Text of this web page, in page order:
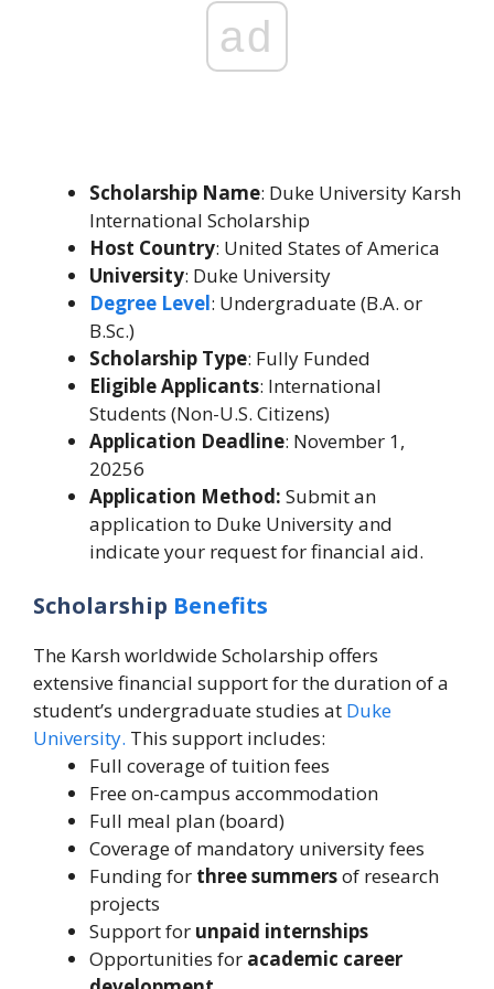
ad
Scholarship Name: Duke University Karsh
International Scholarship
Host Country: United States of America
University: Duke University
Degree Level: Undergraduate (B.A. or
B.Sc.)
Scholarship Type: Fully Funded
Eligible Applicants: International
Students (Non-U.S. Citizens)
Application Deadline: November 1,
20256
Application Method: Submit an
application to Duke University and
indicate your request for financial aid.
Scholarship Benefits
The Karsh worldwide Scholarship offers
extensive financial support for the duration of a
student’s undergraduate studies at Duke
University. This support includes:
Full coverage of tuition fees
Free on-campus accommodation
Full meal plan (board)
Coverage of mandatory university fees
Funding for three summersof research
projects
Support for unpaid internships
Opportunities for academic career